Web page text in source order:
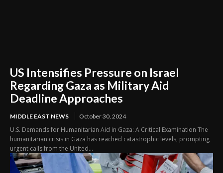
US Intensifies Pressure on Israel
Regarding Gaza as Military Aid
Deadline Approaches
MIDDLE EAST NEWS October 30, 2024
U.S. Demands for Humanitarian Aid in Gaza: A Critical Examination The
humanitarian crisis in Gaza has reached catastrophic levels, prompting
urgent calls from the United...